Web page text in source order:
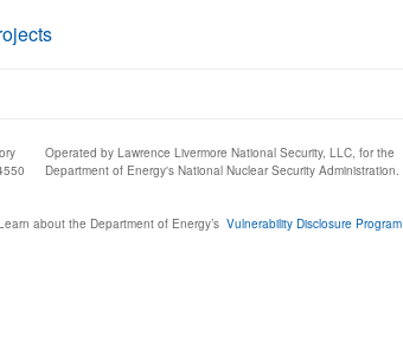
Operated by Lawrence Livermore National Security, LLC, for the
Department of Energy's National Nuclear Security Administration.
about the Department of Energy’s Vulnerability Disclosure Program